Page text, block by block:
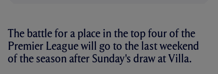
The battle for a place in the top four of the
Premier League will go to the last weekend
of the season after Sunday's draw at Villa.